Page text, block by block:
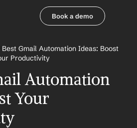
Book a demo
Best Gmail Automation Ideas: Boost
Productivity
Automation
Your